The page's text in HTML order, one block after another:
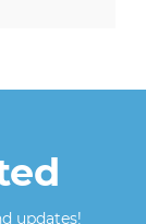
updates!